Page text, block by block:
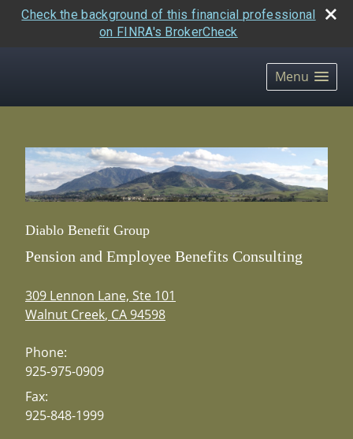
Check the background of this financial professional
on FINRA's BrokerCheck
Menu
Diablo Benefit Group
Pension and Employee Benefits Consulting
309 Lennon Lane, Ste 101
Walnut Creek, CA 94598
Phone:
925-975-0909
Fax:
925-848-1999